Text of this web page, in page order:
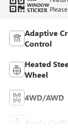
WINDOW
STICKER
Adaptive
Control
Heated
Wheel
4WD/AWD
Apple